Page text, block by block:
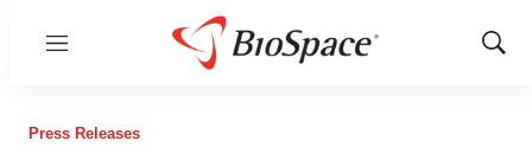
Menu
Show
Press Releases